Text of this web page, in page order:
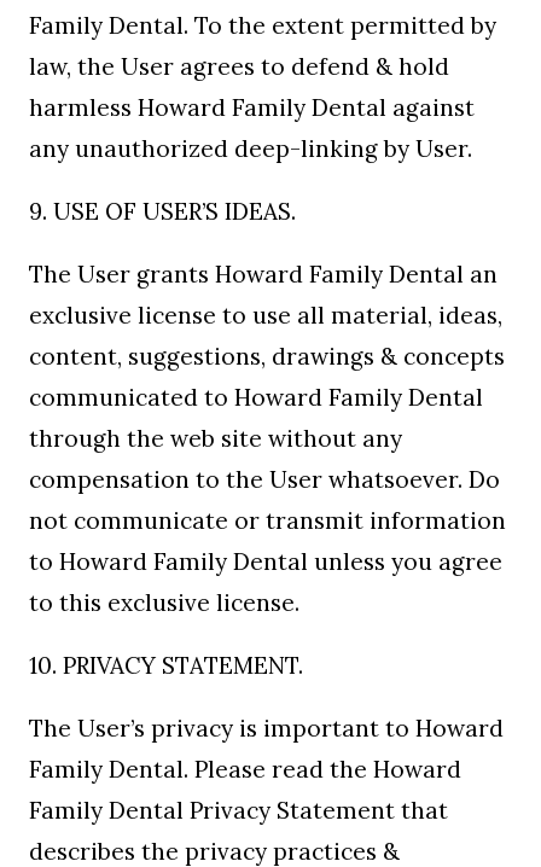
Family Dental. To the extent permitted by
law, the User agrees to defend & hold
harmless Howard Family Dental against
any unauthorized deep-linking by User.
9. USE OF USER’S IDEAS.
The User grants Howard Family Dental an
exclusive license to use all material, ideas,
content, suggestions, drawings & concepts
communicated to Howard Family Dental
through the web site without any
compensation to the User whatsoever. Do
not communicate or transmit information
to Howard Family Dental unless you agree
to this exclusive license.
10. PRIVACY STATEMENT.
The User’s privacy is important to Howard
Family Dental. Please read the Howard
Family Dental Privacy Statement that
describes the privacy practices &